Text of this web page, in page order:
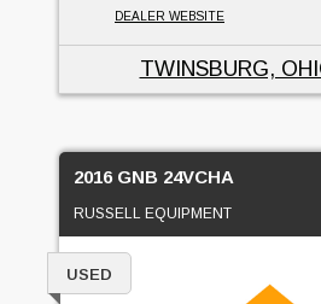
DEALER WEBSITE
TWINSBURG,
2016 GNB 24VCHA
RUSSELL EQUIPMENT
USED